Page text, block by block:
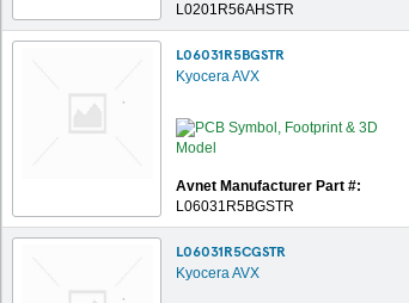
L0201R56AHSTR
L06031R5BGSTR
Kyocera AVX
Avnet Manufacturer Part #:
L06031R5BGSTR
L06031R5CGSTR
Kyocera AVX